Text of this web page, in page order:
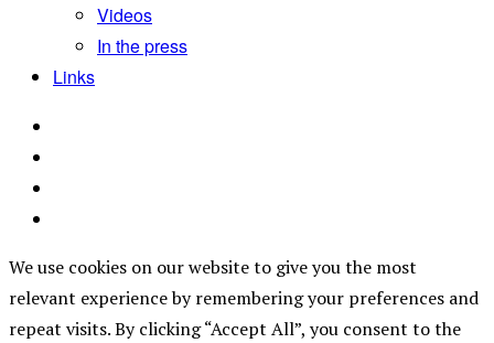
Videos
In the press
Links
We use cookies on our website to give you the most
relevant experience by remembering your preferences and
repeat visits. By clicking “Accept All”, you consent to the